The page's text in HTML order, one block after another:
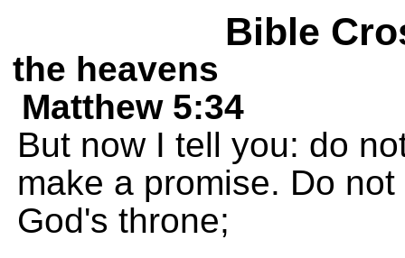
Bible
the heavens
Matthew 5:34
But now I tell you: do
make a promise. Do
God's throne;